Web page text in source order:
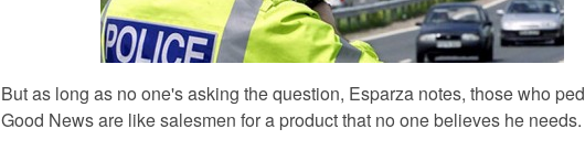
But as long as no one's asking the question, Esparza notes, those who
Good News are like salesmen for a product that no one believes he needs.